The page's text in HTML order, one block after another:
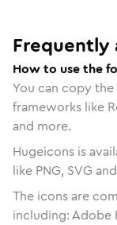
Frequently
How to use the
You can copy
frameworks like
and more.
Hugeicons is
like PNG, SVG
The icons are
including: Adobe